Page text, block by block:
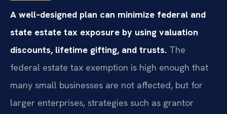
A well‑designed plan can minimize federal and
state estate tax exposure by using valuation
discounts, lifetime gifting, and trusts. The
federal estate tax exemption is high enough that
many small businesses are not affected, but for
larger enterprises, strategies such as grantor